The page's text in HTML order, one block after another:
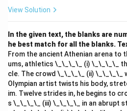
View Solution
In the given text, the blanks are
he best match for all the blanks.
From the ancient Athenian arena to
ums, athletics \_\_\_\_ (i) \_\_\_\_
cle. The crowd \_\_\_\_ (ii) \_\_\_\_
Olympian artist twists his body,
im. Twelve strides in, he begins to
s \_\_\_\_ (iii) \_\_\_\_ in an abrupt